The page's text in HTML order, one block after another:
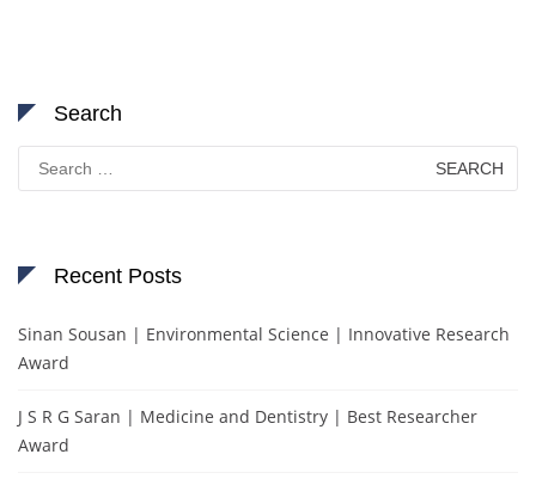
Search
Search
for:
Recent Posts
Sinan Sousan | Environmental Science | Innovative Research
Award
J S R G Saran | Medicine and Dentistry | Best Researcher
Award